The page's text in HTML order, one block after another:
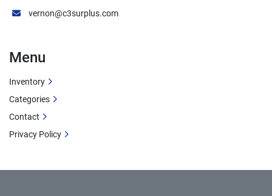
vernon@c3surplus.com
Menu
Inventory
Categories
Contact
Privacy Policy